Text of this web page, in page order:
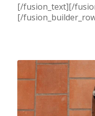
[/fusion_text][/
[/